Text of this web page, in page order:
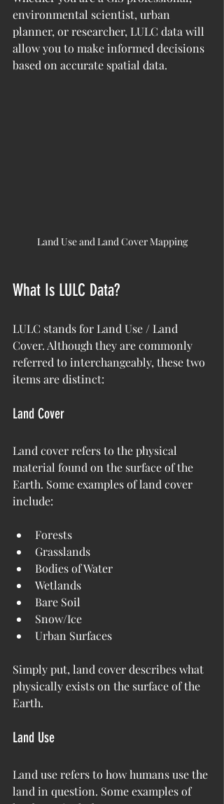
environmental scientist, urban
planner, or researcher, LULC data will
allow you to make informed decisions
based on accurate spatial data.
Land Use and Land Cover Mapping
What Is LULC Data?
LULC stands for Land Use / Land
Cover. Although they are commonly
referred to interchangeably, these two
items are distinct:
Land Cover
Land cover refers to the physical
material found on the surface of the
Earth. Some examples of land cover
include:
Forests
Grasslands
Bodies of Water
Wetlands
Bare Soil
Snow/Ice
Urban Surfaces
Simply put, land cover describes what
physically exists on the surface of the
Earth.
Land Use
Land use refers to how humans use the
land in question. Some examples of